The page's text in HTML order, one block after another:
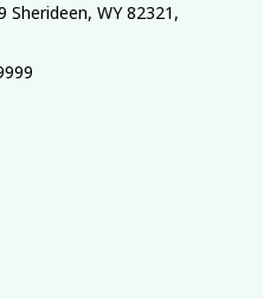
Sherideen, WY 82321,